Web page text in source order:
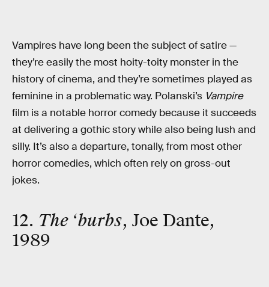
Vampires have long been the subject of satire —
they’re easily the most hoity-toity monster in the
history of cinema, and they’re sometimes played as
feminine in a problematic way. Polanski’s Vampire
film is a notable horror comedy because it succeeds
at delivering a gothic story while also being lush and
silly. It’s also a departure, tonally, from most other
horror comedies, which often rely on gross-out
jokes.
12. The ‘burbs, Joe Dante,
1989